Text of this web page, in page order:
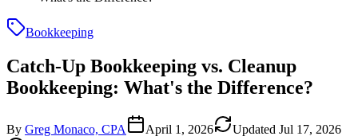
Bookkeeping
Catch-Up Bookkeeping vs. Cleanup
Bookkeeping: What's the Difference?
By Greg Monaco, CPA April 1, 2026 Updated Jul 17, 2026